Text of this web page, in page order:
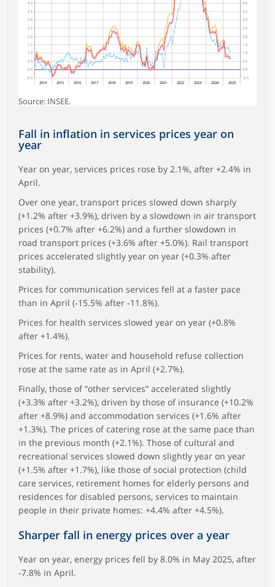
0.0
0.5
1.0
1.5
2.0
2.5
3.0
3.5
4.0
-0.5 -0.5
0.0
0.5
1.0
1.5
2.0
2.5
3.0
3.5
4.0
2014 2015 2016 2017 2018 2019 2020 2021 2022 2023 2024 2025
Source: INSEE.
Fall in inflation in services prices year on
year
Year on year, services prices rose by 2.1%, after +2.4% in
April.
Over one year, transport prices slowed down sharply
(+1.2% after +3.9%), driven by a slowdown in air transport
prices (+0.7% after +6.2%) and a further slowdown in
road transport prices (+3.6% after +5.0%). Rail transport
prices accelerated slightly year on year (+0.3% after
stability).
Prices for communication services fell at a faster pace
than in April (‑15.5% after ‑11.8%).
Prices for health services slowed year on year (+0.8%
after +1.4%).
Prices for rents, water and household refuse collection
rose at the same rate as in April (+2.7%).
Finally, those of “other services” accelerated slightly
(+3.3% after +3.2%), driven by those of insurance (+10.2%
after +8.9%) and accommodation services (+1.6% after
+1.3%). The prices of catering rose at the same pace than
in the previous month (+2.1%). Those of cultural and
recreational services slowed down slightly year on year
(+1.5% after +1.7%), like those of social protection (child
care services, retirement homes for elderly persons and
residences for disabled persons, services to maintain
people in their private homes: +4.4% after +4.5%).
Sharper fall in energy prices over a year
Year on year, energy prices fell by 8.0% in May 2025, after
‑7.8% in April.